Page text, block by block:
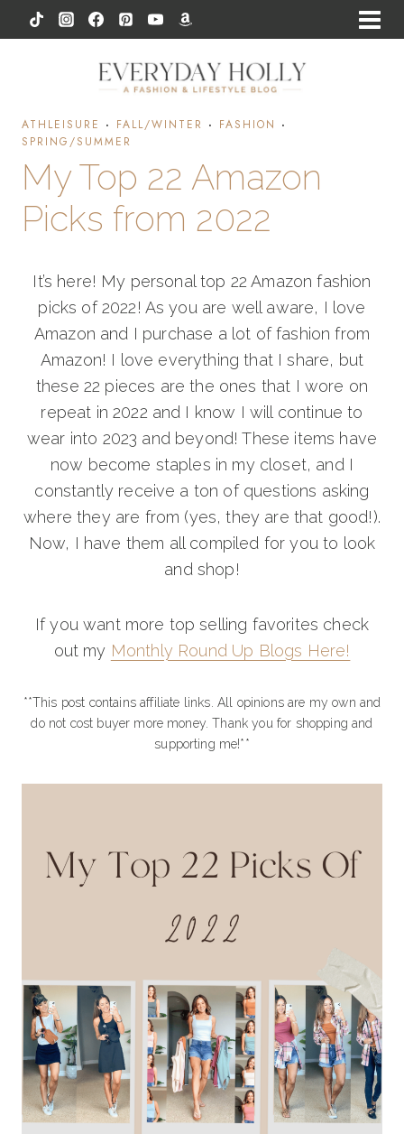
to
ATHLEISURE · FALL/WINTER · FASHION ·
SPRING/SUMMER
My Top 22 Amazon
Picks from 2022
It’s here! My personal top 22 Amazon fashion
picks of 2022! As you are well aware, I love
Amazon and I purchase a lot of fashion from
Amazon! I love everything that I share, but
these 22 pieces are the ones that I wore on
repeat in 2022 and I know I will continue to
wear into 2023 and beyond! These items have
now become staples in my closet, and I
constantly receive a ton of questions asking
where they are from (yes, they are that good!).
Now, I have them all compiled for you to look
and shop!
If you want more top selling favorites check
out my Monthly Round Up Blogs Here!
**This post contains affiliate links. All opinions are my own and
do not cost buyer more money. Thank you for shopping and
supporting me!**